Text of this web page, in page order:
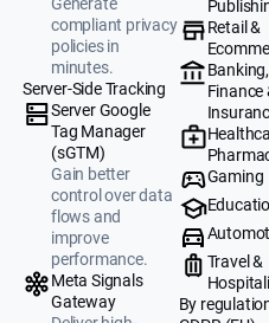
compliant privacy
policies in
minutes.
Server-Side Tracking
Server Google
Tag Manager
(sGTM)
Gain better
control over data
flows and
improve
performance.
Meta Signals
Gateway
Retail &
Banking,
Finance
Gaming
Travel &
By